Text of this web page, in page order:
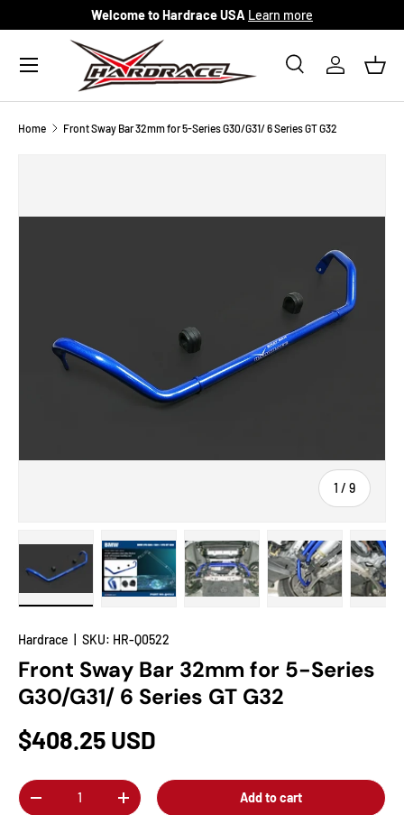
Skip to content
Welcome to Hardrace USA Learn more
Search
SearchLog in
Menu
Home Front Sway Bar 32mm for 5-Series G30/G31/ 6 Series GT G32
1 / of
9
Hardrace SKU: HR-Q0522
Front Sway Bar 32mm for 5-Series
G30/G31/ 6 Series GT G32
$408.25 USD
Qty
-
+ Add to cart